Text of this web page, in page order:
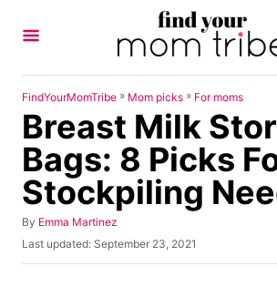
FindYourMomTribe » Mom picks » For moms
Breast Milk
Bags: 8 Picks
Stockpiling
By A
u
Emma Martinez
P
o
Last updated: September 23, 2021